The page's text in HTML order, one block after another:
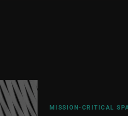
MISSION‑CRITICAL